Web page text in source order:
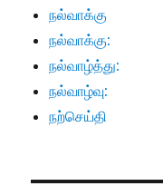
நல்வாக்கு
நல்வாக்கு:
நல்வாழ்த்து:
நல்வாழ்வு:
நற்செய்தி